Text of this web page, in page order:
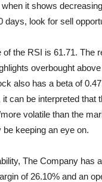
it shows
days, look for sell
of the RSI is 61.71. The
overbought
also has a beta of
can be interpreted that
volatile than the
keeping an eye on.
The Company has
of 26.10% and an